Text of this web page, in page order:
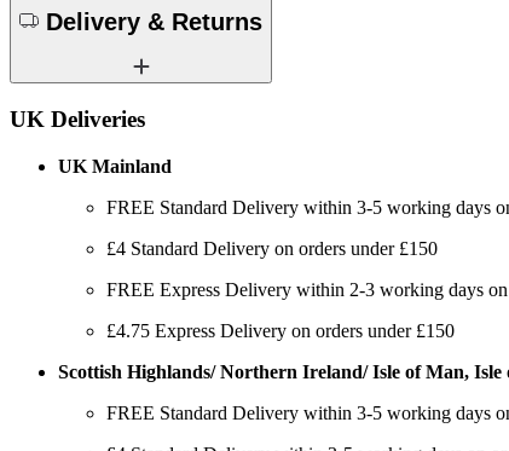
Delivery & Returns
UK Deliveries
UK Mainland
FREE Standard Delivery within 3-5 working days
£4 Standard Delivery on orders under £150
FREE Express Delivery within 2-3 working days
£4.75 Express Delivery on orders under £150
Scottish Highlands/ Northern Ireland/ Isle of Man,
FREE Standard Delivery within 3-5 working days